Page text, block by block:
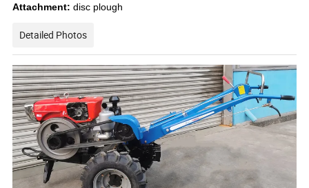
Attachment: disc plough
Detailed Photos